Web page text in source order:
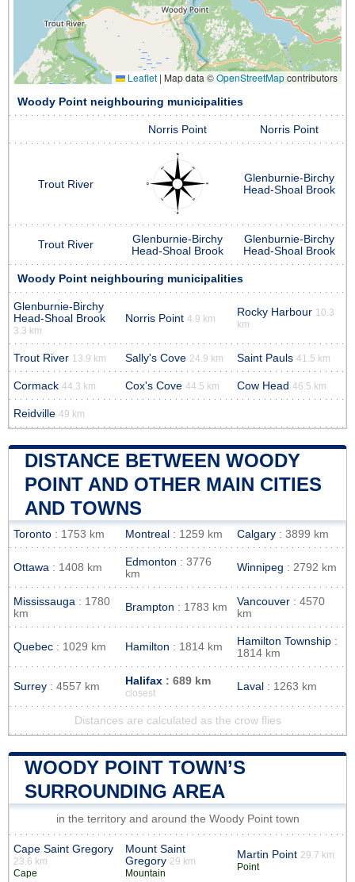
Leaflet | Map data ©OpenStreetMapcontributors
Woody Point neighbouring municipalities
Norris Point Norris Point
Trout River
Glenburnie-Birchy
Head-Shoal Brook
Trout River
Glenburnie-Birchy
Head-Shoal Brook
Glenburnie-Birchy
Head-Shoal Brook
Woody Point neighbouring municipalities
Glenburnie-Birchy
Head-Shoal Brook
3.3 km
Norris Point 4.9 km
Rocky Harbour 10.3
km
Trout River 13.9 km Sally's Cove 24.9 km Saint Pauls 41.5 km
Cormack 44.3 km Cox's Cove 44.5 km Cow Head 46.5 km
Reidville 49 km
DISTANCE BETWEEN WOODY
POINT AND OTHER MAIN CITIES
AND TOWNS
Toronto : 1753 km Montreal : 1259 km Calgary : 3899 km
Ottawa : 1408 km Edmonton : 3776
km
Winnipeg : 2792 km
Mississauga : 1780
km
Brampton : 1783 km Vancouver : 4570
km
Quebec : 1029 km Hamilton : 1814 km Hamilton Township :
1814 km
Surrey : 4557 km Halifax : 689 km
closest
Laval : 1263 km
Distances are calculated as the crow flies
WOODY POINT TOWN’S
SURROUNDING AREA
in the territory and around the Woody Point town
Cape Saint Gregory
23.6 km
Cape
Mount Saint
Gregory 29 km
Mountain
Martin Point 29.7 km
Point